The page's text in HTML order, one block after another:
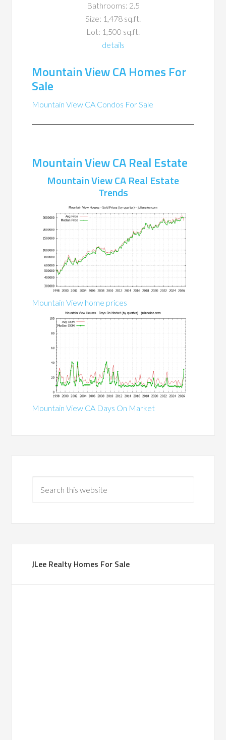
Bathrooms: 2.5
Size: 1,478 sq.ft.
Lot: 1,500 sq.ft.
details
Mountain View CA Homes For
Sale
Mountain View CA Condos For Sale
Mountain View CA Real Estate
Mountain View CA Real Estate
Trends
Mountain View home prices
Mountain View CA Days On Market
JLee Realty Homes For Sale